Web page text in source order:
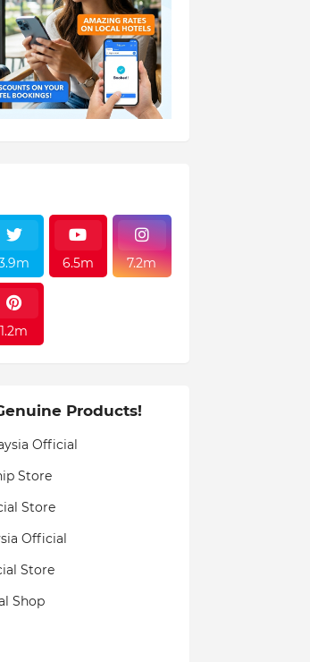
6.5m 7.2m
1.2m
Products!
Official
Store
Store
Official
Store
Shop